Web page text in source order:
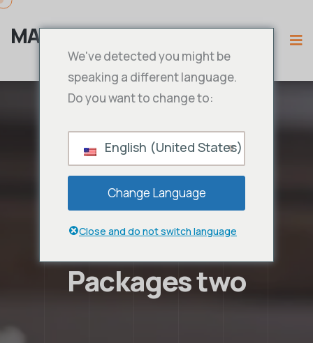
MAMA IPTV
Packages two
We've detected you might be
speaking a different language.
Do you want to change to:
English (United States)
Change Language
Close and do not switch language